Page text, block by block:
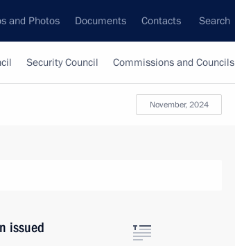
and Photos Documents Contacts Search
Security Council Commissions and Councils
November, 2024
issued